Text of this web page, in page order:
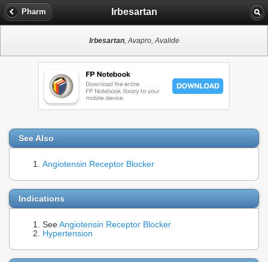
Pharm Irbesartan
Irbesartan, Avapro, Avalide
See Also
Angiotensin Receptor Blocker
Indications
See Angiotensin Receptor Blocker
Hypertension